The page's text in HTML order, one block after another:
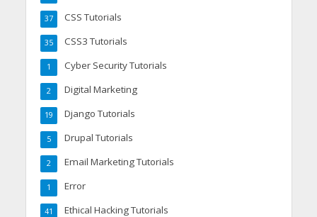
CSS Tutorials
37
CSS3 Tutorials
35
Cyber Security Tutorials
1
Digital Marketing
2
Django Tutorials
19
Drupal Tutorials
5
Email Marketing Tutorials
2
Error
1
Ethical Hacking Tutorials
41